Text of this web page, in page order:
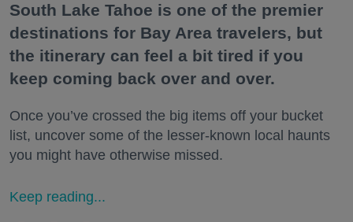
South Lake Tahoe is one of the premier
destinations for Bay Area travelers, but
the itinerary can feel a bit tired if you
keep coming back over and over.
Once you’ve crossed the big items off your bucket
list, uncover some of the lesser-known local haunts
you might have otherwise missed.
Keep reading...